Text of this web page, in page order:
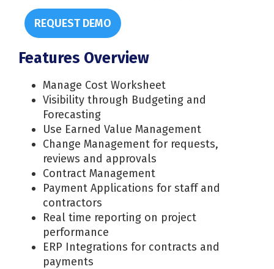
REQUEST DEMO
Features Overview
Manage Cost Worksheet
Visibility through Budgeting and
Forecasting
Use Earned Value Management
Change Management for requests,
reviews and approvals
Contract Management
Payment Applications for staff and
contractors
Real time reporting on project
performance
ERP Integrations for contracts and
payments